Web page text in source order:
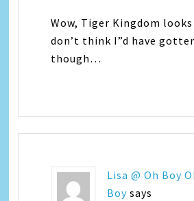
Wow, Tiger Kingdom
don’t think I”d have
though…
Lisa @ Oh Boy
Boy says